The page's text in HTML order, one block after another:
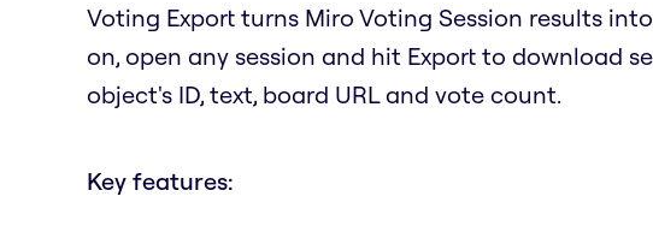
Voting Export turns Miro Voting Session results
on, open any session and hit Export to download
object's ID, text, board URL and vote count.
Key features: